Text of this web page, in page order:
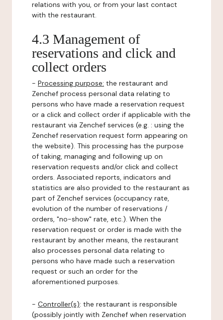
relations with you, or from your last contact
with the restaurant.
4.3 Management of
reservations and click and
collect orders
- Processing purpose: the restaurant and
Zenchef process personal data relating to
persons who have made a reservation request
or a click and collect order if applicable with the
restaurant via Zenchef services (e.g. : using the
Zenchef reservation request form appearing on
the website). This processing has the purpose
of taking, managing and following up on
reservation requests and/or click and collect
orders. Associated reports, indicators and
statistics are also provided to the restaurant as
part of Zenchef services (occupancy rate,
evolution of the number of reservations /
orders, "no-show" rate, etc.). When the
reservation request or order is made with the
restaurant by another means, the restaurant
also processes personal data relating to
persons who have made such a reservation
request or such an order for the
aforementioned purposes.
- Controller(s): the restaurant is responsible
(possibly jointly with Zenchef when reservation